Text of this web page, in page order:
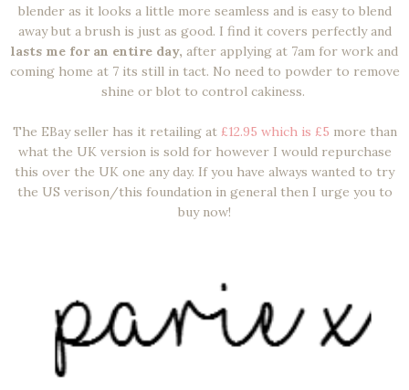
blender as it looks a little more seamless and is easy to blend
away but a brush is just as good. I find it covers perfectly and
lasts me for an entire day, after applying at 7am for work and
coming home at 7 its still in tact. No need to powder to remove
shine or blot to control cakiness.
The EBay seller has it retailing at£12.95 which is £5 more than
what the UK version is sold for however I would repurchase
this over the UK one any day. If you have always wanted to try
the US verison/this foundation in general then I urge you to
buy now!